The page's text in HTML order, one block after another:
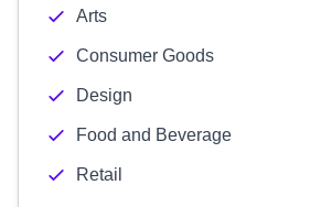
Arts
Consumer Goods
Design
Food and Beverage
Retail